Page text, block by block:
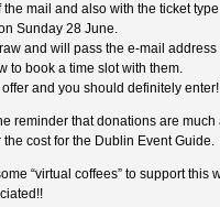
mail and also with the ticket
Sunday 28 June.
and will pass the e-mail
to book a time slot with them.
and you should definitely enter!
reminder that donations are
the cost for the Dublin Event Guide.
“virtual coffees” to support